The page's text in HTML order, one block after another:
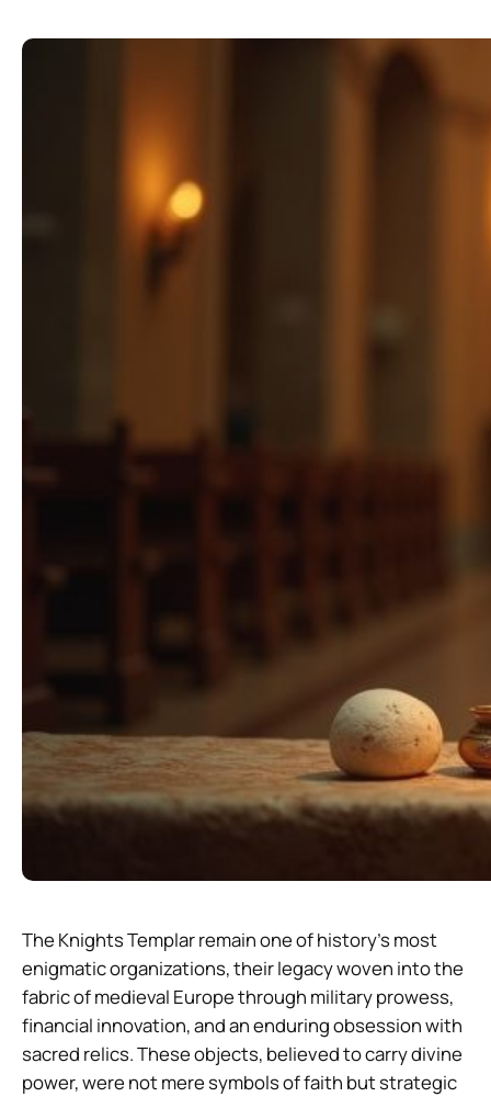
The Knights Templar remain one of history’s most
enigmatic organizations, their legacy woven into the
fabric of medieval Europe through military prowess,
financial innovation, and an enduring obsession with
sacred relics. These objects, believed to carry divine
power, were not mere symbols of faith but strategic